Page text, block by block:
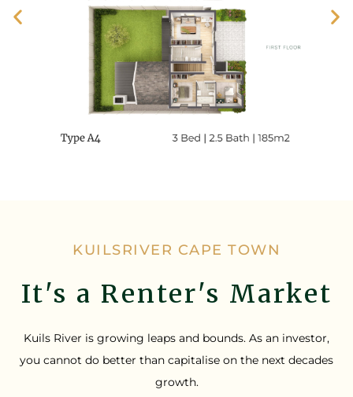
KUILSRIVER CAPE TOWN
It's a Renter's Market
Kuils River is growing leaps and bounds. As an investor,
you cannot do better than capitalise on the next decades
growth.